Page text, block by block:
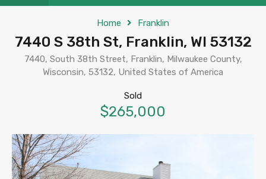
Home Franklin
7440 S 38th St, Franklin, WI 53132
7440, South 38th Street, Franklin, Milwaukee County,
Wisconsin, 53132, United States of America
Sold
$265,000